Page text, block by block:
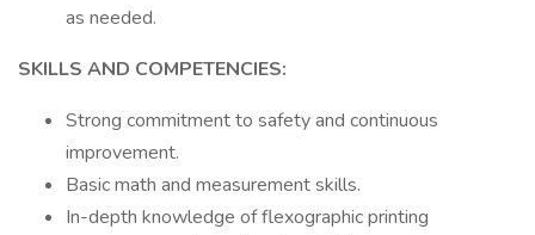
as needed.
SKILLS AND COMPETENCIES:
Strong commitment to safety and continuous
improvement.
Basic math and measurement skills.
In-depth knowledge of flexographic printing